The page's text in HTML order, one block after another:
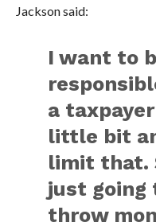
Jackson said:
I want to
a
little bit
limit that.
just going
throw